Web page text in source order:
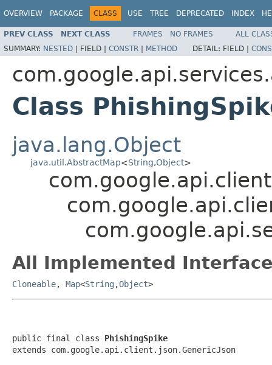
OVERVIEW PACKAGE CLASS USE TREE DEPRECATED INDEX
PREV CLASS NEXT CLASS FRAMES NO FRAMES
ALL
SUMMARY: NESTED | FIELD | CONSTR | METHOD DETAIL: FIELD |
Class
java.lang.Object
java.util.AbstractMap<String,Object>
All Implemented
Cloneable, Map<String ,Object>
public final class PhishingSpike
extends com.google.api.client.json.GenericJson